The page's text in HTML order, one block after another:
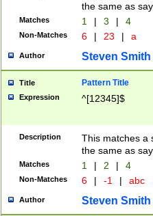
the same as
Matches 1 | 3 | 4
Non-Matches 6 | 23 | a
Author Steven Smith
Title Pattern Title
Expression ^[12345]$
Description
This matches a
the same as
Matches 1 | 2 | 4
Non-Matches 6 | -1 | abc
Author Steven Smith